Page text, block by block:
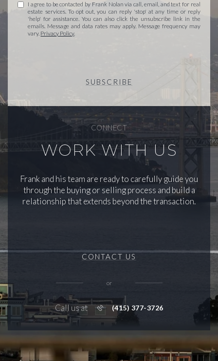
I agree to be contacted by Frank Nolan via call, email, and text for real
estate services. To opt out, you can reply 'stop' at any time or reply
'help' for assistance. You can also click the unsubscribe link in the
emails. Message and data rates may apply. Message frequency may
vary. Privacy Policy.
SUBSCRIBE
CONNECT
WORK WITH US
Frank and his team are ready to carefully guide you
through the buying or selling process and build a
relationship that extends beyond the transaction.
CONTACT US
or
Call us at (415) 377-3726